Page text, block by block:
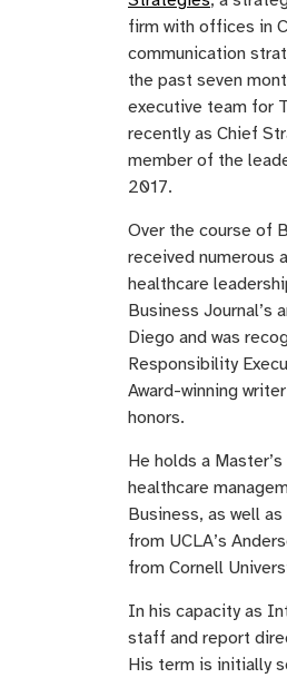
firm with offices in
communication
the past seven
executive team for
recently as Chief
member of the
2017.
Over the course of
received numerous
healthcare
Business
Diego and was
Responsibility
Award-winning
honors.
He holds a
healthcare
Business, as well
from UCLA’s
from Cornell
In his capacity as
staff and report
His term is initially